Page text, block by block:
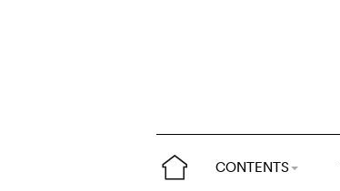
CONTENTS